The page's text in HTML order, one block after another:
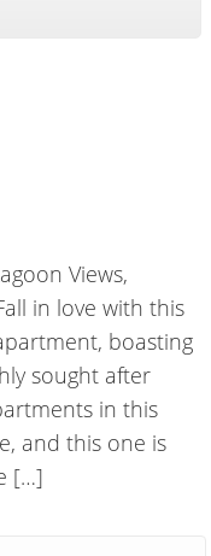
Views,
in love with this
boasting
sought after
in this
and this one is
[…]